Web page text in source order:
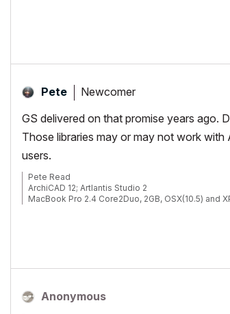
Pete Newcomer
GS delivered on that promise years ago.
Those libraries may or may not work
users.
Pete Read
ArchiCAD 12; Artlantis Studio 2
MacBook Pro 2.4 Core2Duo, 2GB, OSX(10.5) and
Anonymous